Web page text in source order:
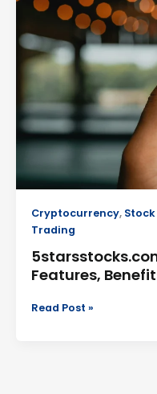
Cryptocurrency,
Trading
Features,
Review:
Features,
Benefits
and
Risks
Read Post »